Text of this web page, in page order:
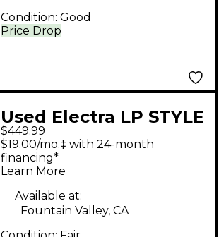
Price Drop
Condition: Good
Used Electra LP STYLE
Black Solid Body
Electric Guitar
$449.99
$19.00/mo.‡ with 24-month
financing*
Learn More
Available at:
Fountain Valley, CA